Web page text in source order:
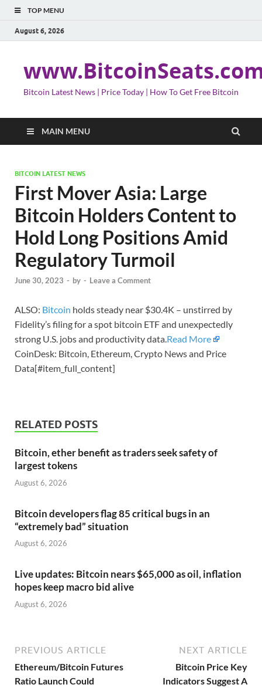
TOP MENU
August 6, 2026
Bitcoin Latest News | Price Today | How To Get Free Bitcoin
MAIN MENU
BITCOIN LATEST NEWS
First Mover Asia: Large
Bitcoin Holders Content to
Hold Long Positions Amid
Regulatory Turmoil
June 30, 2023 - by - Leave a Comment
ALSO: Bitcoin holds steady near $30.4K – unstirred by
Fidelity’s filing for a spot bitcoin ETF and unexpectedly
strong U.S. jobs and productivity data.Read More
CoinDesk: Bitcoin, Ethereum, Crypto News and Price
Data[#item_full_content]
RELATED POSTS
Bitcoin, ether benefit as traders seek safety of
largest tokens
August 6, 2026
Bitcoin developers flag 85 critical bugs in an
“extremely bad” situation
August 6, 2026
Live updates: Bitcoin nears $65,000 as oil, inflation
hopes keep macro bid alive
August 6, 2026
PREVIOUS ARTICLE
Ethereum/Bitcoin Futures
Ratio Launch Could
NEXT ARTICLE
Bitcoin Price Key
Indicators Suggest A